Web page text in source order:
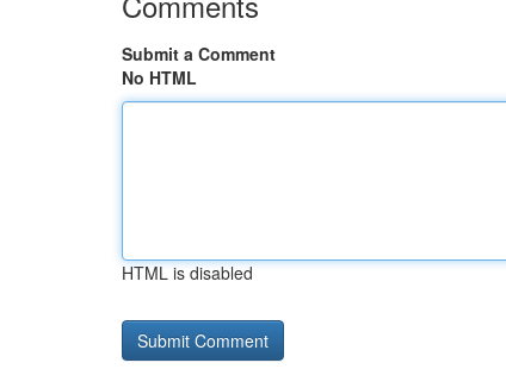
Submit a Comment
No HTML
HTML is disabled